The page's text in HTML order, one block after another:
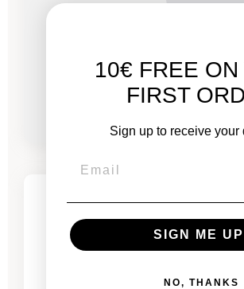
From
€2,686.00 €1,861.00
5 remaining products
10€ FREE ON
FIRST
Sign up to receive your
SIGN ME
NO, THANKS